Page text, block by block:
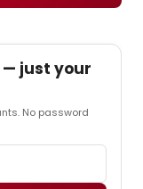
— just your
No password